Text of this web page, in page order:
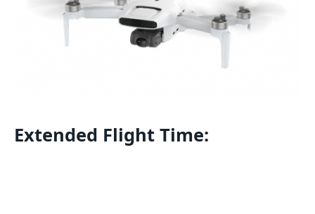
Extended Flight Time: